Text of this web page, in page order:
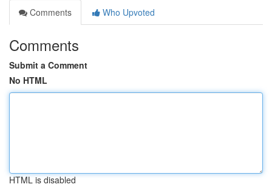
Comments
Who Upvoted
Comments
Submit a Comment
No HTML
HTML is disabled